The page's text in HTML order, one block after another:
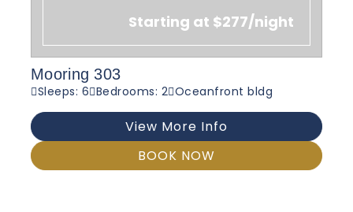
Starting at $277/night
Mooring 303
Sleeps: 6 Bedrooms: 2 Oceanfront bldg
View More Info
BOOK NOW